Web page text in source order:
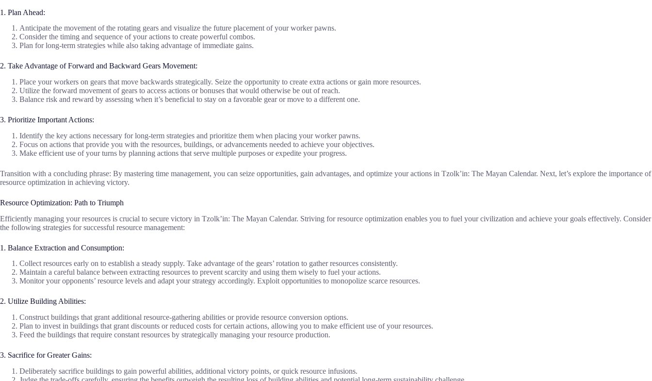
1. Plan Ahead:
Anticipate the movement of the rotating gears and visualize the future placement of your worker pawns.
Consider the timing and sequence of your actions to create powerful combos.
Plan for long-term strategies while also taking advantage of immediate gains.
2. Take Advantage of Forward and Backward Gears Movement:
Place your workers on gears that move backwards strategically. Seize the opportunity to create extra actions or gain more resources.
Utilize the forward movement of gears to access actions or bonuses that would otherwise be out of reach.
Balance risk and reward by assessing when it’s beneficial to stay on a favorable gear or move to a different one.
3. Prioritize Important Actions:
Identify the key actions necessary for long-term strategies and prioritize them when placing your worker pawns.
Focus on actions that provide you with the resources, buildings, or advancements needed to achieve your objectives.
Make efficient use of your turns by planning actions that serve multiple purposes or expedite your progress.
Transition with a concluding phrase: By mastering time management, you can seize opportunities, gain advantages, and optimize your actions in Tzolk’in: The Mayan Calendar. Next, let’s explore the importance of
resource optimization in achieving victory.
Resource Optimization: Path to Triumph
Efficiently managing your resources is crucial to secure victory in Tzolk’in: The Mayan Calendar. Striving for resource optimization enables you to fuel your civilization and achieve your goals effectively. Consider
the following strategies for successful resource management:
1. Balance Extraction and Consumption:
Collect resources early on to establish a steady supply. Take advantage of the gears’ rotation to gather resources consistently.
Maintain a careful balance between extracting resources to prevent scarcity and using them wisely to fuel your actions.
Monitor your opponents’ resource levels and adapt your strategy accordingly. Exploit opportunities to monopolize scarce resources.
2. Utilize Building Abilities:
Construct buildings that grant additional resource-gathering abilities or provide resource conversion options.
Plan to invest in buildings that grant discounts or reduced costs for certain actions, allowing you to make efficient use of your resources.
Feed the buildings that require constant resources by strategically managing your resource production.
3. Sacrifice for Greater Gains:
Deliberately sacrifice buildings to gain powerful abilities, additional victory points, or quick resource infusions.